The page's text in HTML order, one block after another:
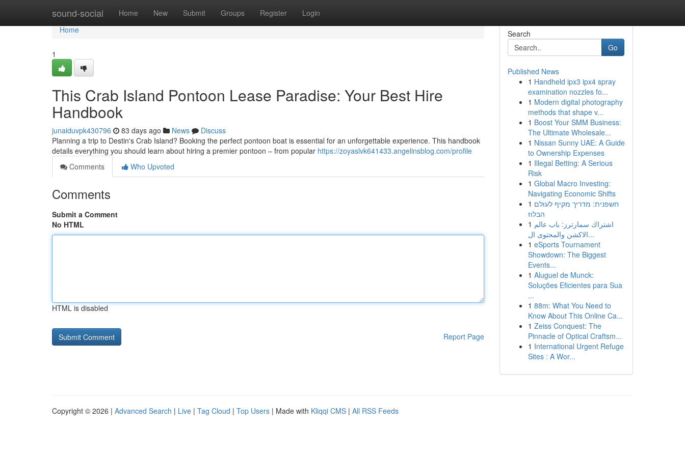
sound-social Home New Submit Groups Register Login
Home
Home
1
This Crab Island Pontoon Lease Paradise: Your Best Hire
Handbook
junaiduvpk430796 83 days ago News
Discuss
Planning a trip to Destin's Crab Island? Booking the perfect pontoon boat is essential for an unforgettable experience. This handbook
details everything you should learn about hiring a premier pontoon – from popular https://zoyaslvk641433.angelinsblog.com/profile
Comments
Who Upvoted
Comments
Submit a Comment
No HTML
HTML is disabled
Report Page
Search
Go
Published News
1 Handheld ipx3 ipx4 spray
examination nozzles fo...
1 Modern digital photography
methods that shape v...
1 Boost Your SMM Business:
The Ultimate Wholesale...
1 Nissan Sunny UAE: A Guide
to Ownership Expenses
1 Illegal Betting: A Serious
Risk
1 Global Macro Investing:
Navigating Economic Shifts
1 חשפנית: מדריך מקיף לעולם
הבלוז
1 اشتراك سمارترز: باب عالم
الاكشن والمحتوى ال...
1 eSports Tournament
Showdown: The Biggest
Events...
1 Aluguel de Munck:
Soluções Eficientes para Sua
...
1 88m: What You Need to
Know About This Online Ca...
1 Zeiss Conquest: The
Pinnacle of Optical Craftsm...
1 International Urgent Refuge
Sites : A Wor...
Copyright © 2026 | Advanced Search | Live | Tag Cloud | Top Users | Made with Kliqqi CMS | All RSS Feeds